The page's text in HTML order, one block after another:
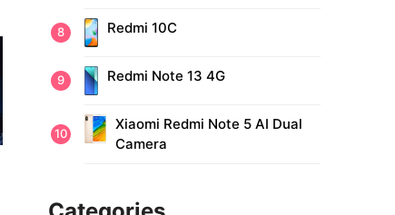
Redmi 10C
Redmi Note 13 4G
Xiaomi Redmi Note 5 AI Dual
Camera